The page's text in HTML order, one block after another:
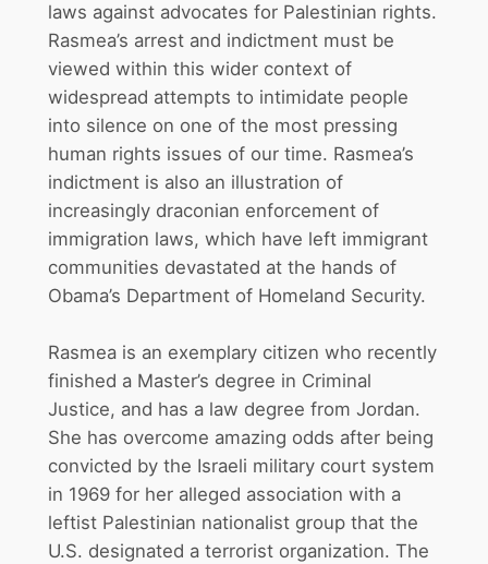
laws against advocates for Palestinian rights.
Rasmea’s arrest and indictment must be
viewed within this wider context of
widespread attempts to intimidate people
into silence on one of the most pressing
human rights issues of our time. Rasmea’s
indictment is also an illustration of
increasingly draconian enforcement of
immigration laws, which have left immigrant
communities devastated at the hands of
Obama’s Department of Homeland Security.
Rasmea is an exemplary citizen who recently
finished a Master’s degree in Criminal
Justice, and has a law degree from Jordan.
She has overcome amazing odds after being
convicted by the Israeli military court system
in 1969 for her alleged association with a
leftist Palestinian nationalist group that the
U.S. designated a terrorist organization. The